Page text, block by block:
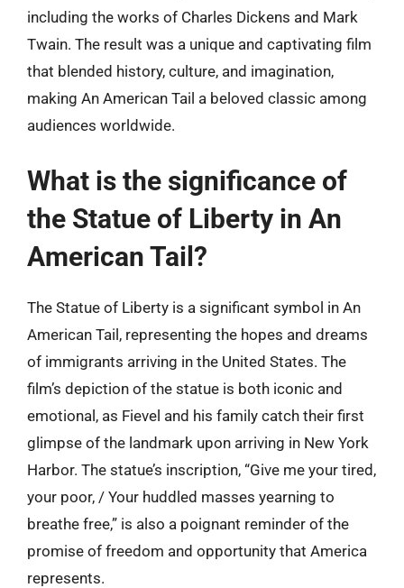
including the works of Charles Dickens and Mark
Twain. The result was a unique and captivating film
that blended history, culture, and imagination,
making An American Tail a beloved classic among
audiences worldwide.
What is the significance of
the Statue of Liberty in An
American Tail?
The Statue of Liberty is a significant symbol in An
American Tail, representing the hopes and dreams
of immigrants arriving in the United States. The
film’s depiction of the statue is both iconic and
emotional, as Fievel and his family catch their first
glimpse of the landmark upon arriving in New York
Harbor. The statue’s inscription, “Give me your tired,
your poor, / Your huddled masses yearning to
breathe free,” is also a poignant reminder of the
promise of freedom and opportunity that America
represents.